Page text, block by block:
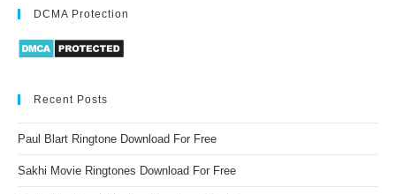
DCMA Protection
Recent Posts
Paul Blart Ringtone Download For Free
Sakhi Movie Ringtones Download For Free